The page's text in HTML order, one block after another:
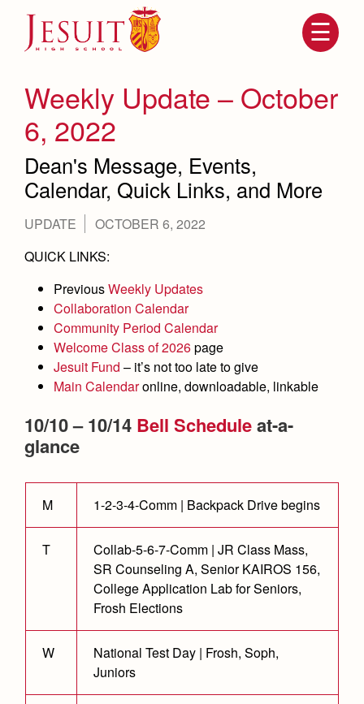
navigation
Mission, History, Profile
Grad at Grad
Leadership
Employment Opportunities
Contact Us & Directory
Our Campus & Map
Admissions
Becoming a Marauder
Timeline
Open House
Tours
Tuition & Financial Aid
Accepted
Contact Admissions
Academics
Counseling
Academic Support Center
AP and Capstone Programs
STEAM+ Programs and Teams
Bring Your Own Device
Courses and Departments
Library
Summer at Jesuit
Transcripts and Forms
Team Pages
Coaches and Staff
Tournaments and Events
Home of Champions
ArtsDrama
Music
Visual Arts
Four Year Experience
Student Life
Community & Collaboration
Student Activities
Marauder Cafe
Student Publications
Graduation
Faith & Justice
Service & Justice
Equity & Inclusion
Theology
Adult Ignatian Formation
Reflections from our Jesuits
Press Room
Weekly Updates
Videos
Branding Tools & Services
Co-Div
Weekly Update – October
6, 2022
Dean's Message, Events,
Calendar, Quick Links, and More
UPDATE
OCTOBER 6, 2022
QUICK LINKS:
PreviousWeekly Updates
Collaboration Calendar
Community Period Calendar
Welcome Class of 2026page
Jesuit Fund – it’s not too late to give
Main Calendaronline, downloadable, linkable
10/10 – 10/14 Bell Scheduleat-a-
glance
M 1-2-3-4-Comm | Backpack Drive begins
T
Collab-5-6-7-Comm | JR Class Mass,
SR Counseling A, Senior KAIROS 156,
College Application Lab for Seniors,
Frosh Elections
W
National Test Day | Frosh, Soph,
Juniors